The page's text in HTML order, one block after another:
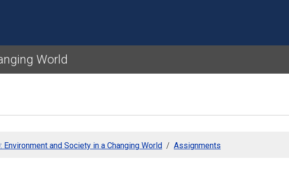
World
Environment and Society in a Changing World Assignments